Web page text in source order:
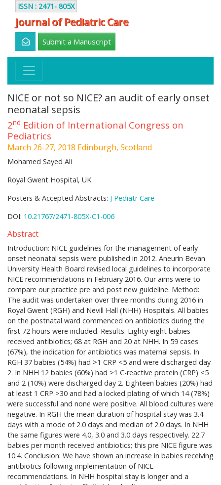
ISSN : 2471- 805X
Journal of Pediatric Care
Submit a Manuscript
NICE or not so NICE? an audit of early onset
neonatal sepsis
2nd Edition of International Congress on
Pediatrics
March 26-27, 2018 Edinburgh, Scotland
Mohamed Sayed Ali
Royal Gwent Hospital, UK
Posters & Accepted Abstracts: J Pediatr Care
DOI: 10.21767/2471-805X-C1-006
Abstract
Introduction: NICE guidelines for the management of early
onset neonatal sepsis were published in 2012. Aneurin Bevan
University Health Board revised local guidelines to incorporate
NICE recommendations in February 2016. Our aims were to
compare our practice pre and post new guideline. Method:
The audit was undertaken over three months during 2016 in
Royal Gwent (RGH) and Nevill Hall (NHH) Hospitals. All babies
on the postnatal ward commenced on antibiotics during the
first 72 hours were included. Results: Eighty eight babies
received antibiotics; 68 at RGH and 20 at NHH. In 59 cases
(67%), the indication for antibiotics was maternal sepsis. In
RGH 37 babies (54%) had >1 CRP <5 and were discharged day
2. In NHH 12 babies (60%) had >1 C-reactive protein (CRP) <5
and 2 (10%) were discharged day 2. Eighteen babies (20%) had
at least 1 CRP >30 and had a locked plating of which 14 (78%)
were successful and none were positive. All blood cultures were
negative. In RGH the mean duration of hospital stay was 3.4
days with a mode of 2.0 days and median of 2.0 days. In NHH
the same figures were 4.0, 3.0 and 3.0 days respectively. 22.7
babies per month received antibiotics; this pre NICE figure was
10.4. Conclusion: We have shown an increase in babies receiving
antibiotics following implementation of NICE
recommendations. In NHH hospital stay is longer and a